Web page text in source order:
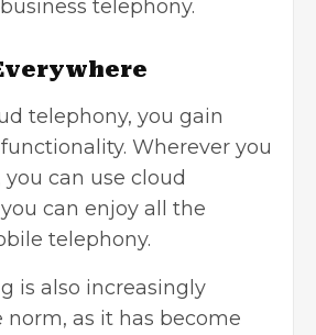
telephony.
telephony, you gain
Wherever you
can use cloud
can enjoy all the
telephony.
is also increasingly
as it has become